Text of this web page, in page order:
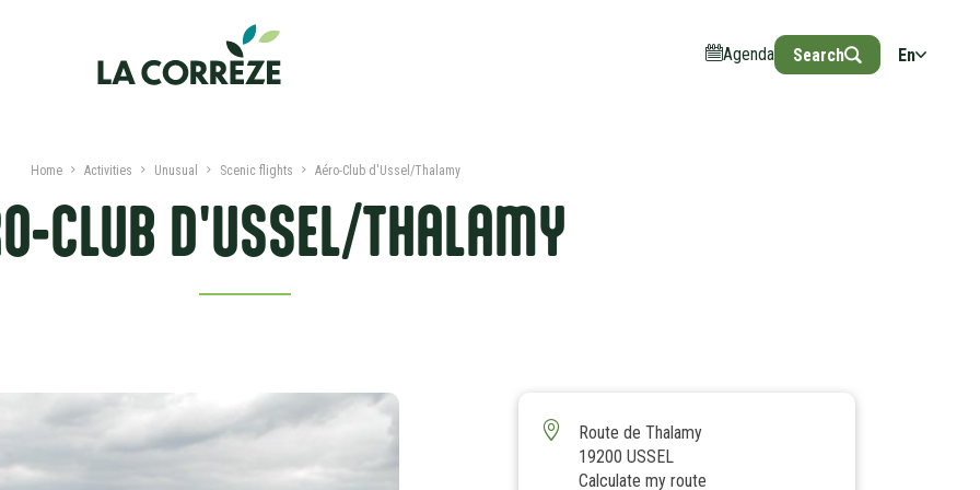
Agenda Search En
CLUB D'USSEL/THALAMY
Home Activities Unusual Scenic flights Aéro-Club d'Ussel/Thalamy
Route de Thalamy
19200 USSEL
Calculate my route